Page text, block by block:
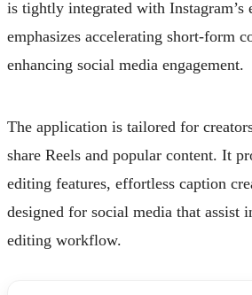
is tightly integrated with Instagram’s
emphasizes accelerating short-form
enhancing social media engagement.
The application is tailored for
share Reels and popular content. It
editing features, effortless caption
designed for social media that assist
editing workflow.